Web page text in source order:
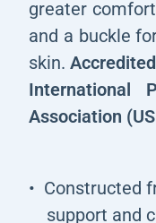
greater
and a buckle
skin.
International
Association
Constructed
support and